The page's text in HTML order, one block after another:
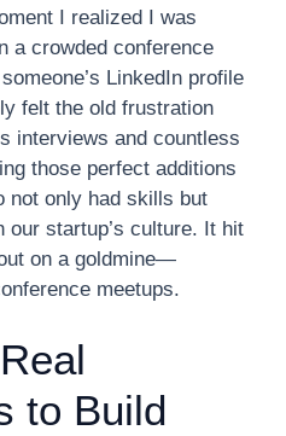
I realized I was
a crowded conference
LinkedIn profile
felt the old frustration
interviews and countless
those perfect additions
not only had skills but
our startup’s culture. It hit
on a goldmine—
meetups.
to Build